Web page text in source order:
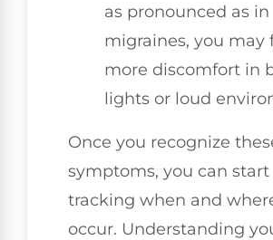
as pronounced as in
migraines, you may
more discomfort in
lights or loud
Once you recognize
symptoms, you can start
tracking when and
occur. Understanding